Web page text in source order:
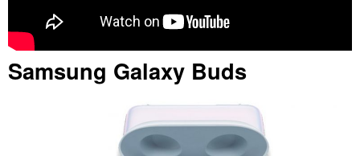
Samsung Galaxy Buds